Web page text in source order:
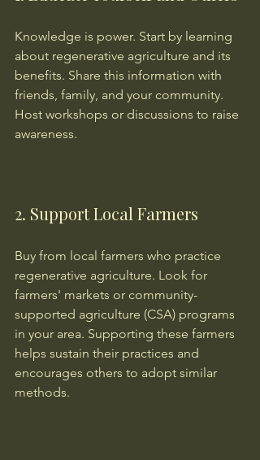
Knowledge is power. Start by learning
about regenerative agriculture and its
benefits. Share this information with
friends, family, and your community.
Host workshops or discussions to raise
awareness.
2. Support Local Farmers
Buy from local farmers who practice
regenerative agriculture. Look for
farmers' markets or community-
supported agriculture (CSA) programs
in your area. Supporting these farmers
helps sustain their practices and
encourages others to adopt similar
methods.